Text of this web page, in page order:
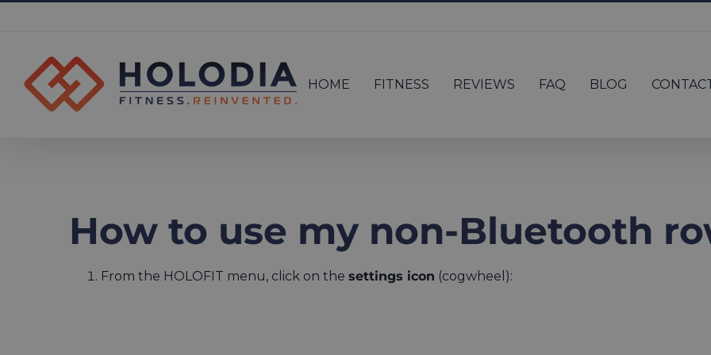
HOME
FITNESS REVIEWS FAQ BLOG
How to use my non-Bluetooth
From the HOLOFIT menu, click on the settings icon (cogwheel):